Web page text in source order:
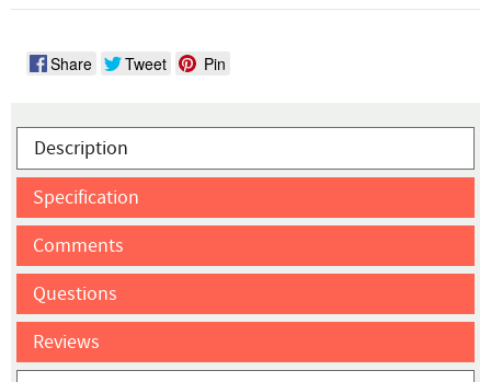
Share Tweet Pin
Description
Specification
Comments
Questions
Reviews